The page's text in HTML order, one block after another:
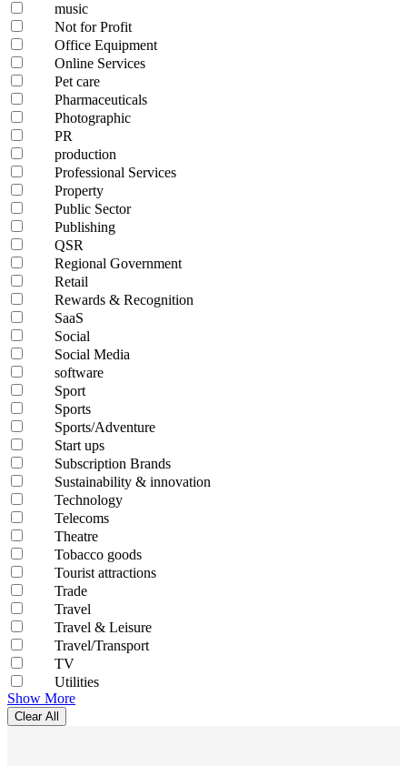
music
Not for Profit
Office Equipment
Online Services
Pet care
Pharmaceuticals
Photographic
PR
production
Professional Services
Property
Public Sector
Publishing
QSR
Regional Government
Retail
Rewards & Recognition
SaaS
Social
Social Media
software
Sport
Sports
Sports/Adventure
Start ups
Subscription Brands
Sustainability & innovation
Technology
Telecoms
Theatre
Tobacco goods
Tourist attractions
Trade
Travel
Travel & Leisure
Travel/Transport
TV
Utilities
Show More
Clear All